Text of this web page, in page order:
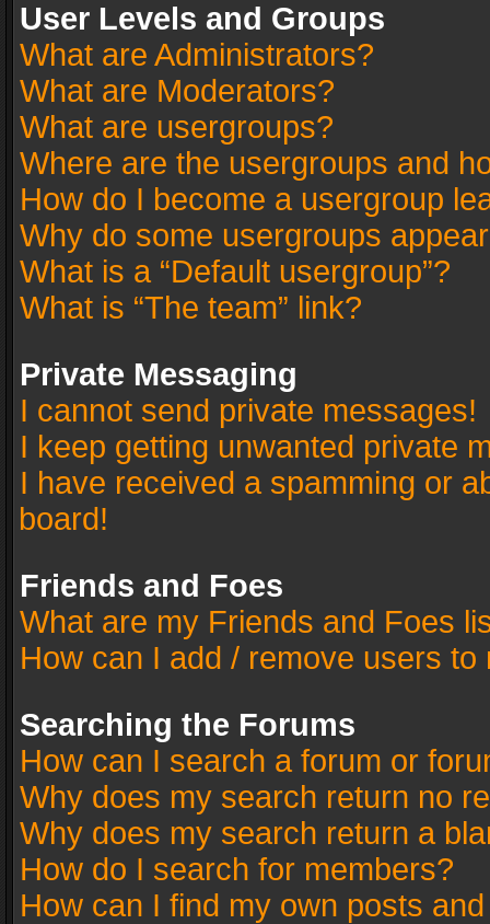
User Levels and Groups
What are Administrators?
What are Moderators?
What are usergroups?
Where are the usergroups and
How do I become a usergroup
Why do some usergroups
What is a “Default usergroup”?
What is “The team” link?
Private Messaging
I cannot send private messages!
I keep getting unwanted private
I have received a spamming or
board!
Friends and Foes
What are my Friends and Foes
How can I add / remove users
Searching the Forums
How can I search a forum or
Why does my search return no
Why does my search return a
How do I search for members?
How can I find my own posts